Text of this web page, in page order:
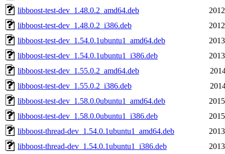
libboost-test-dev_1.48.0.2_amd64.deb
libboost-test-dev_1.48.0.2_i386.deb
libboost-test-dev_1.54.0.1ubuntu1_amd64.deb
libboost-test-dev_1.54.0.1ubuntu1_i386.deb
libboost-test-dev_1.55.0.2_amd64.deb
libboost-test-dev_1.55.0.2_i386.deb
libboost-test-dev_1.58.0.0ubuntu1_amd64.deb
libboost-test-dev_1.58.0.0ubuntu1_i386.deb
libboost-thread-dev_1.54.0.1ubuntu1_amd64.deb
libboost-thread-dev_1.54.0.1ubuntu1_i386.deb